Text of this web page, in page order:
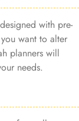
with pre-
want to alter
planners will
needs.